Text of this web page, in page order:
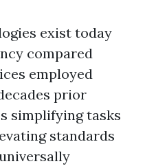
exist today
compared
employed
prior
simplifying tasks
standards